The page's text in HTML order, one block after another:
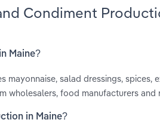
Condiment
Maine?
mayonnaise, salad dressings, spices,
wholesalers, food manufacturers and
in Maine?